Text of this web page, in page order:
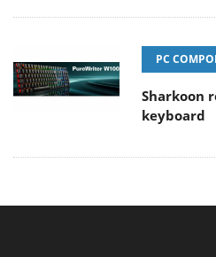
PC
Sharkoon
keyboard